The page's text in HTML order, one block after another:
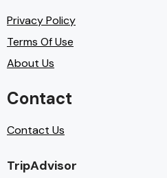
Privacy Policy
Terms Of Use
About Us
Contact
Contact Us
TripAdvisor